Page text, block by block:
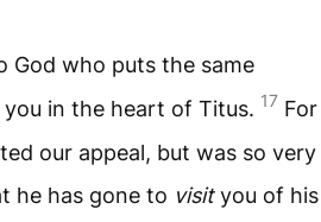
God who puts the same
in the heart of Titus. 17 For
our appeal, but was so very
he has gone to visityou of his